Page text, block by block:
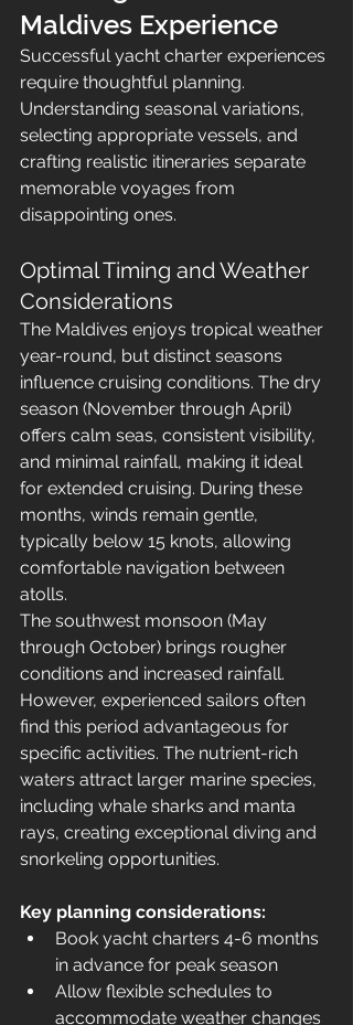
Maldives Experience
Successful yacht charter experiences
require thoughtful planning.
Understanding seasonal variations,
selecting appropriate vessels, and
crafting realistic itineraries separate
memorable voyages from
disappointing ones.
Optimal Timing and Weather
Considerations
The Maldives enjoys tropical weather
year-round, but distinct seasons
influence cruising conditions. The dry
season (November through April)
offers calm seas, consistent visibility,
and minimal rainfall, making it ideal
for extended cruising. During these
months, winds remain gentle,
typically below 15 knots, allowing
comfortable navigation between
atolls.
The southwest monsoon (May
through October) brings rougher
conditions and increased rainfall.
However, experienced sailors often
find this period advantageous for
specific activities. The nutrient-rich
waters attract larger marine species,
including whale sharks and manta
rays, creating exceptional diving and
snorkeling opportunities.
Key planning considerations:
Book yacht charters 4-6 months
in advance for peak season
Allow flexible schedules to
accommodate weather changes